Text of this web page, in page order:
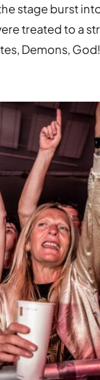
stage burst
treated to a
Demons,